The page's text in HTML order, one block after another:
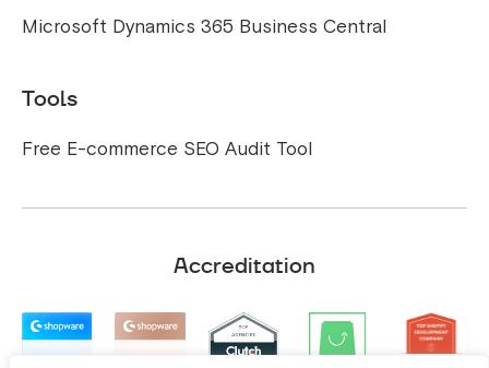
Microsoft Dynamics 365 Business Central
Tools
Free E-commerce SEO Audit Tool
Accreditation